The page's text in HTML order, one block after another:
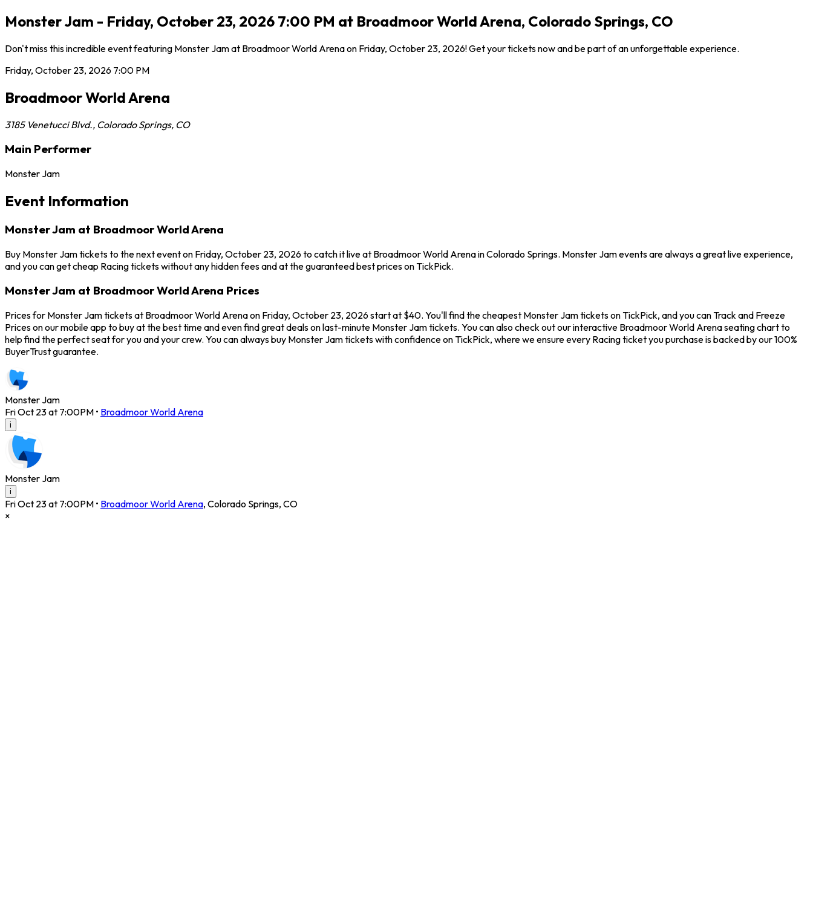
Monster Jam - Friday, October 23, 2026 7:00 PM at Broadmoor World Arena, Colorado Springs, CO
Don't miss this incredible event featuring Monster Jam at Broadmoor World Arena on Friday, October 23, 2026! Get your tickets now and be part of an unforgettable experience.
Friday, October 23, 2026 7:00 PM
Broadmoor World Arena
3185 Venetucci Blvd., Colorado Springs, CO
Main Performer
Monster Jam
Event Information
Monster Jam at Broadmoor World Arena
Buy Monster Jam tickets to the next event on Friday, October 23, 2026 to catch it live at Broadmoor World Arena in Colorado Springs. Monster Jam events are always a great live experience,
and you can get cheap Racing tickets without any hidden fees and at the guaranteed best prices on TickPick.
Monster Jam at Broadmoor World Arena Prices
Prices for Monster Jam tickets at Broadmoor World Arena on Friday, October 23, 2026 start at $40. You'll find the cheapest Monster Jam tickets on TickPick, and you can Track and Freeze
Prices on our mobile app to buy at the best time and even find great deals on last-minute Monster Jam tickets. You can also check out our interactive Broadmoor World Arena seating chart to
help find the perfect seat for you and your crew. You can always buy Monster Jam tickets with confidence on TickPick, where we ensure every Racing ticket you purchase is backed by our 100%
BuyerTrust guarantee.
Monster Jam
Fri Oct 23 at 7:00PM • Broadmoor World Arena
i
Monster Jam
i
Fri Oct 23 at 7:00PM • Broadmoor World Arena, Colorado Springs, CO
×